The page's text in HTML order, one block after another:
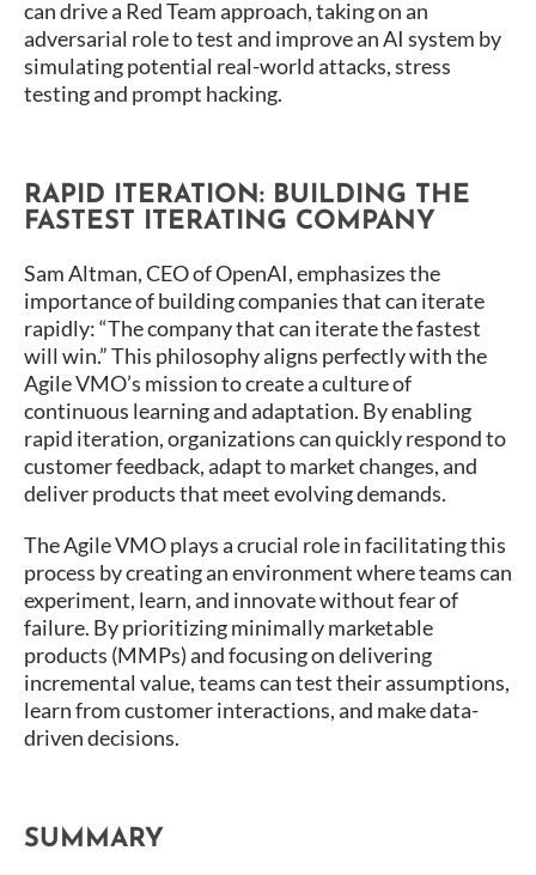
can drive a Red Team approach, taking on an
adversarial role to test and improve an AI system by
simulating potential real-world attacks, stress
testing and prompt hacking.
RAPID ITERATION: BUILDING THE
FASTEST ITERATING COMPANY
Sam Altman, CEO of OpenAI, emphasizes the
importance of building companies that can iterate
rapidly: “The company that can iterate the fastest
will win.” This philosophy aligns perfectly with the
Agile VMO’s mission to create a culture of
continuous learning and adaptation. By enabling
rapid iteration, organizations can quickly respond to
customer feedback, adapt to market changes, and
deliver products that meet evolving demands.
The Agile VMO plays a crucial role in facilitating this
process by creating an environment where teams can
experiment, learn, and innovate without fear of
failure. By prioritizing minimally marketable
products (MMPs) and focusing on delivering
incremental value, teams can test their assumptions,
learn from customer interactions, and make data-
driven decisions​.
SUMMARY